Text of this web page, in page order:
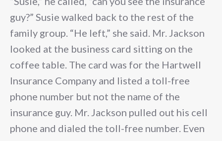
guy?” Susie walked back to the rest of the
family group. “He left,” she said. Mr. Jackson
looked at the business card sitting on the
coffee table. The card was for the Hartwell
Insurance Company and listed a toll-free
phone number but not the name of the
insurance guy. Mr. Jackson pulled out his cell
phone and dialed the toll-free number. Even